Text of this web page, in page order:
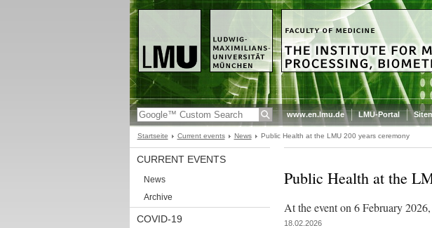
www.en.lmu.de LMU-Portal
Startseite Current events News Public Health at the LMU 200 years ceremony
CURRENT EVENTS
News
Archive
COVID-19
Public Health at the
At the event on 6 February
18.02.2026